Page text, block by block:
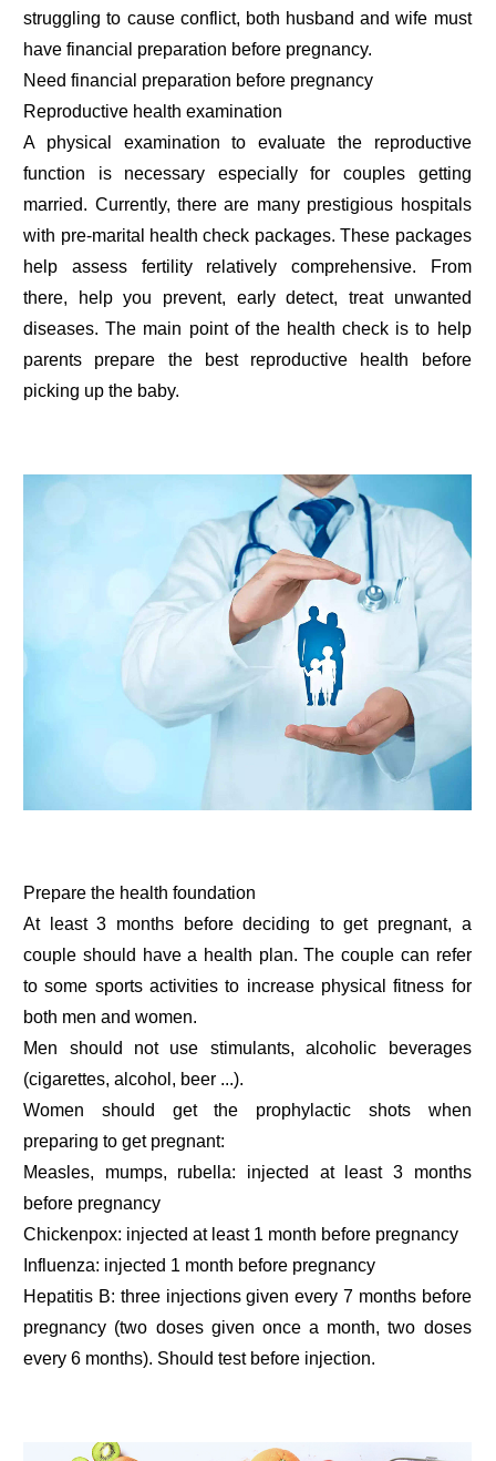
struggling to cause conflict, both husband and wife must
have financial preparation before pregnancy.
Need financial preparation before pregnancy
Reproductive health examination
A physical examination to evaluate the reproductive
function is necessary especially for couples getting
married. Currently, there are many prestigious hospitals
with pre-marital health check packages. These packages
help assess fertility relatively comprehensive. From
there, help you prevent, early detect, treat unwanted
diseases. The main point of the health check is to help
parents prepare the best reproductive health before
picking up the baby.
Prepare the health foundation
At least 3 months before deciding to get pregnant, a
couple should have a health plan. The couple can refer
to some sports activities to increase physical fitness for
both men and women.
Men should not use stimulants, alcoholic beverages
(cigarettes, alcohol, beer ...).
Women should get the prophylactic shots when
preparing to get pregnant:
Measles, mumps, rubella: injected at least 3 months
before pregnancy
Chickenpox: injected at least 1 month before pregnancy
Influenza: injected 1 month before pregnancy
Hepatitis B: three injections given every 7 months before
pregnancy (two doses given once a month, two doses
every 6 months). Should test before injection.